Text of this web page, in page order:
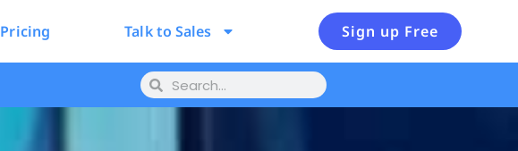
Pricing Talk to Sales Sign up Free